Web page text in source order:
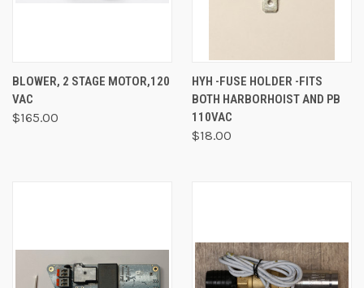
BLOWER, 2 STAGE MOTOR,120
VAC
$165.00
HYH -FUSE HOLDER -FITS
BOTH HARBORHOIST AND PB
110VAC
$18.00